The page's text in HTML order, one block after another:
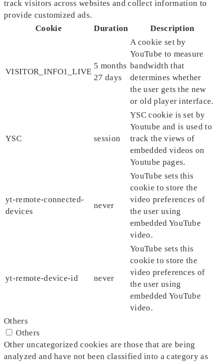
track visitors across websites and collect information to
provide customized ads.
Cookie
Duration Description
VISITOR_INFO1_LIVE
5 months
27 days
A cookie set by
YouTube to measure
bandwidth that
determines whether
the user gets the new
or old player interface.
YSC session
YSC cookie is set by
Youtube and is used to
track the views of
embedded videos on
Youtube pages.
yt-remote-connected-
devices
never
YouTube sets this
cookie to store the
video preferences of
the user using
embedded YouTube
video.
yt-remote-device-id never
YouTube sets this
cookie to store the
video preferences of
the user using
embedded YouTube
video.
Others
Others
Other uncategorized cookies are those that are being
analyzed and have not been classified into a category as